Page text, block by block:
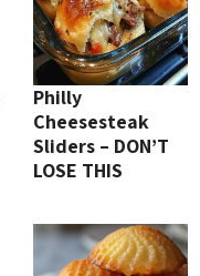
Philly
Cheesesteak
Sliders – DON’T
LOSE THIS